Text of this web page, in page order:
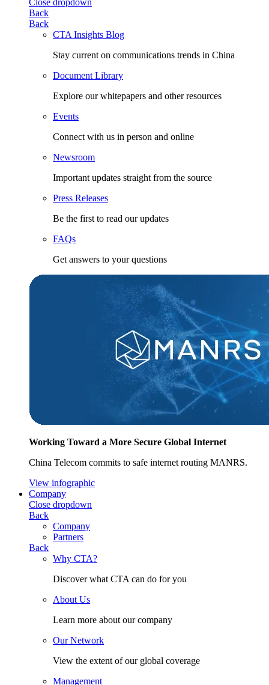
Close dropdown
Back
Back
CTA Insights Blog
Stay current on communications trends in China
Document Library
Explore our whitepapers and other resources
Events
Connect with us in person and online
Newsroom
Important updates straight from the source
Press Releases
Be the first to read our updates
FAQs
Get answers to your questions
Working Toward a More Secure Global Internet
China Telecom commits to safe internet routing MANRS.
View infographic
Company
Close dropdown
Back
Company
Partners
Back
Why CTA?
Discover what CTA can do for you
About Us
Learn more about our company
Our Network
View the extent of our global coverage
Management